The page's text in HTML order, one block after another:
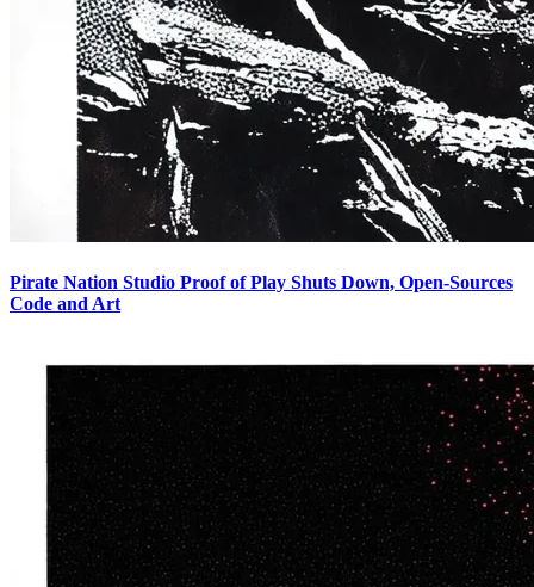
Pirate Nation Studio Proof of Play Shuts Down, Open-Sources
Code and Art